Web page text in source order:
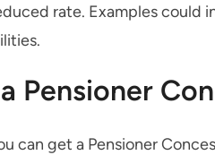
rate. Examples could
Pensioner
can get a Pensioner